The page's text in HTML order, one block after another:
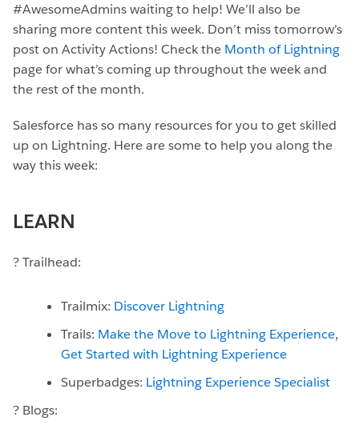
#AwesomeAdmins waiting to help! We’ll also be
sharing more content this week. Don’t miss tomorrow’s
post on Activity Actions! Check the Month of Lightning
page for what’s coming up throughout the week and
the rest of the month.
Salesforce has so many resources for you to get skilled
up on Lightning. Here are some to help you along the
way this week:
LEARN
? Trailhead:
Trailmix: Discover Lightning
Trails: Make the Move to Lightning Experience,
Get Started with Lightning Experience
Superbadges: Lightning Experience Specialist
? Blogs: